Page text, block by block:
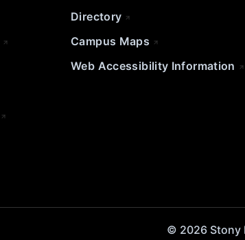
Directory
Campus Maps
Web Accessibility Information
© 2026 Stony